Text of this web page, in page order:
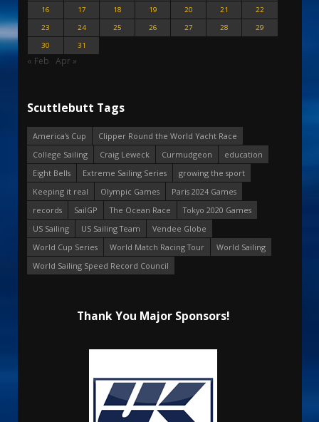
16
17 18 19 20 21
22
23
24 25 26 27 28
29
30
31
« Feb Apr »
Scuttlebutt Tags
America's Cup
Clipper Round the World Yacht Race
College Sailing
Craig Leweck Curmudgeon
education
Eight Bells
Extreme Sailing Series
growing the sport
Keeping it real
Olympic Games
Paris 2024 Games
records
SailGP The Ocean Race
Tokyo 2020 Games
US Sailing
US Sailing Team
Vendee Globe
World Cup Series
World Match Racing Tour
World Sailing
World Sailing Speed Record Council
Thank You Major Sponsors!